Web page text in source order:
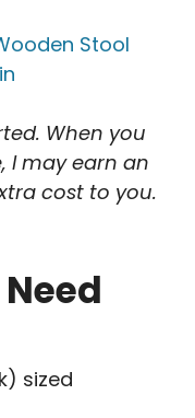
Stool
When you
I may earn an
cost to you.
sized